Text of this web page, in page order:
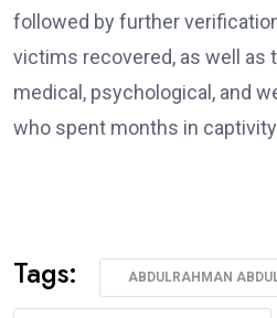
followed by further
victims recovered, as well as
medical, psychological, and
who spent months in
Tags: ABDULRAHMAN